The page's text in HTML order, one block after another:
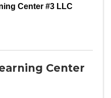
Center #3 LLC
Center